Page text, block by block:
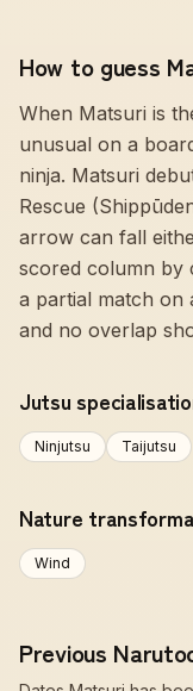
How to guess
When Matsuri is
unusual on a
ninja. Matsuri
Rescue
arrow can fall
scored column by
a partial match on
and no overlap
Jutsu
Ninjutsu Taijutsu
Nature
Wind
Previous